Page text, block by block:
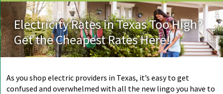
Electricity Rates in Texas Too High?
Get the Cheapest Rates Here!
As you shop electric providers in Texas, it’s easy to get
confused and overwhelmed with all the new lingo you have to